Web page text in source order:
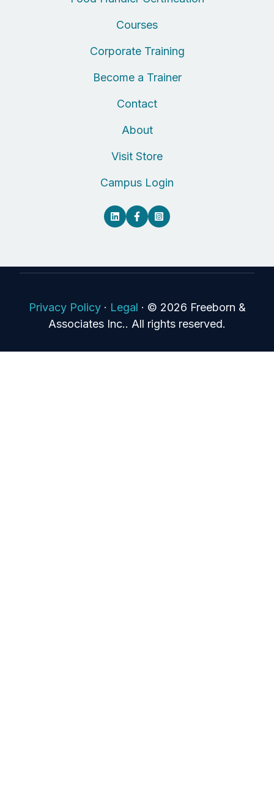
Courses
Corporate Training
Become a Trainer
Contact
About
Visit Store
Campus Login
Privacy Policy· Legal · © 2026 Freeborn &
Associates Inc.. All rights reserved.